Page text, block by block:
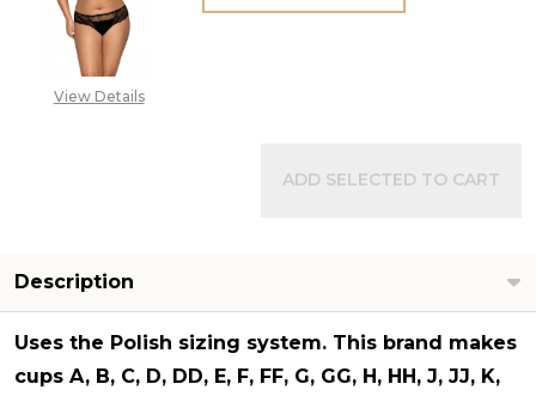
View Details
ADD SELECTED TO CART
Description
Uses the Polish sizing system. This brand makes
cups A, B, C, D, DD, E, F, FF, G, GG, H, HH, J, JJ, K,